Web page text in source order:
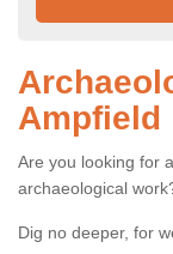
Ampfield
Are you looking for
archaeological
Dig no deeper, for